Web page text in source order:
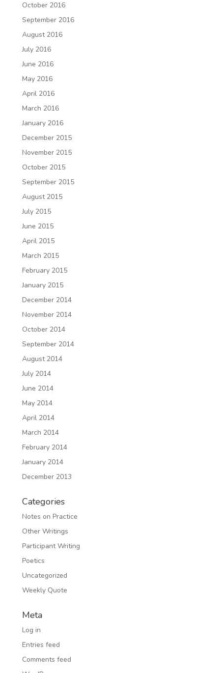
October 2016
September 2016
August 2016
July 2016
June 2016
May 2016
April 2016
March 2016
January 2016
December 2015
November 2015
October 2015
September 2015
August 2015
July 2015
June 2015
April 2015
March 2015
February 2015
January 2015
December 2014
November 2014
October 2014
September 2014
August 2014
July 2014
June 2014
May 2014
April 2014
March 2014
February 2014
January 2014
December 2013
Categories
Notes on Practice
Other Writings
Participant Writing
Poetics
Uncategorized
Weekly Quote
Meta
Log in
Entries feed
Comments feed